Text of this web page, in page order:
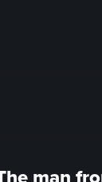
man